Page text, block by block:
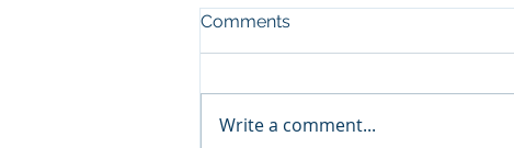
Comments
Write a comment...